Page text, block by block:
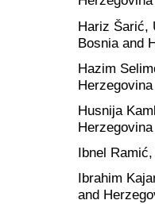
Hariz Šarić,
Bosnia and
Hazim
Herzegovina
Husnija
Herzegovina
Ibnel
Ibrahim
and